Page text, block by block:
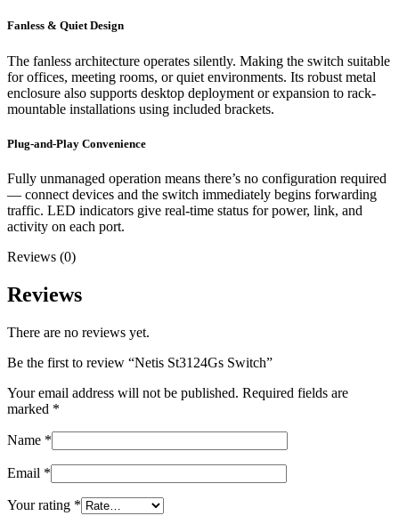
Fanless & Quiet Design
The fanless architecture operates silently. Making the switch suitable
for offices, meeting rooms, or quiet environments. Its robust metal
enclosure also supports desktop deployment or expansion to rack-
mountable installations using included brackets.
Plug-and-Play Convenience
Fully unmanaged operation means there’s no configuration required
— connect devices and the switch immediately begins forwarding
traffic. LED indicators give real-time status for power, link, and
activity on each port.
Reviews (0)
Reviews
There are no reviews yet.
Be the first to review “Netis St3124Gs Switch”
Your email address will not be published. Required fields are
marked *
Name *
Email *
Your rating *